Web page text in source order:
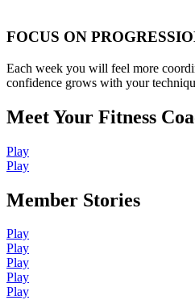
FOCUS ON
Each week you will feel more
confidence grows with your
Meet Your Fitness
Play
Play
Member Stories
Play
Play
Play
Play
Play